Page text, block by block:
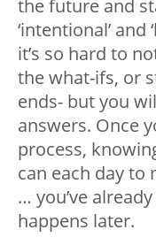
the future and
‘intentional’ and
it’s so hard to
the what-ifs, or
ends- but you
answers. Once
process,
can each day to
… you’ve
happens later.